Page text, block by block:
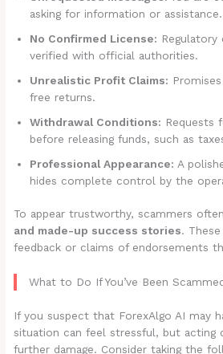
asking for information or assistance.
No Confirmed License:
verified with official authorities.
Unrealistic Profit Claims:
free returns.
Withdrawal Conditions: Requests
before releasing funds, such as
Professional Appearance: A
hides complete control by the
To appear trustworthy, scammers
and made-up success stories.
feedback or claims of endorsements
What to Do If You’ve Been
If you suspect that ForexAlgo AI may
situation can feel stressful, but acting
further damage. Consider taking the